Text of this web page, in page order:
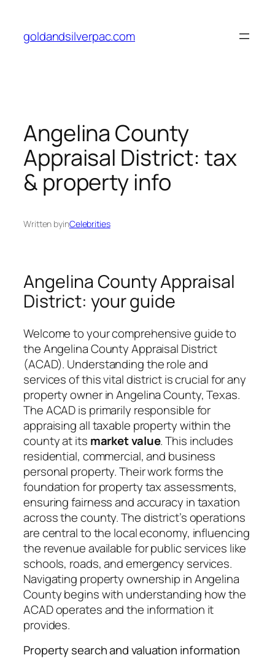
content
goldandsilverpac.com
Angelina County
Appraisal District: tax
& property info
Written byinCelebrities
Angelina County Appraisal
District: your guide
Welcome to your comprehensive guide to
the Angelina County Appraisal District
(ACAD). Understanding the role and
services of this vital district is crucial for any
property owner in Angelina County, Texas.
The ACAD is primarily responsible for
appraising all taxable property within the
county at its market value. This includes
residential, commercial, and business
personal property. Their work forms the
foundation for property tax assessments,
ensuring fairness and accuracy in taxation
across the county. The district’s operations
are central to the local economy, influencing
the revenue available for public services like
schools, roads, and emergency services.
Navigating property ownership in Angelina
County begins with understanding how the
ACAD operates and the information it
provides.
Property search and valuation information